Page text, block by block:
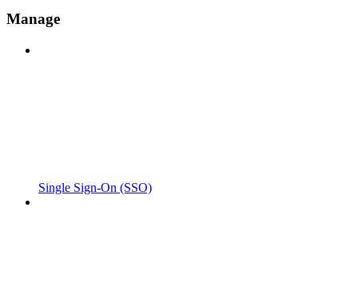
Manage
Single Sign-On (SSO)